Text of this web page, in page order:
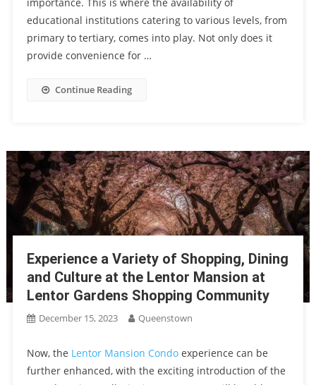
importance. This is where the availability of
educational institutions catering to various levels, from
primary to tertiary, comes into play. Not only does it
provide convenience for …
Continue Reading
Experience a Variety of Shopping, Dining
and Culture at the Lentor Mansion at
Lentor Gardens Shopping Community
December 15, 2023 Queenstown
Now, the Lentor Mansion Condoexperience can be
further enhanced, with the exciting introduction of the